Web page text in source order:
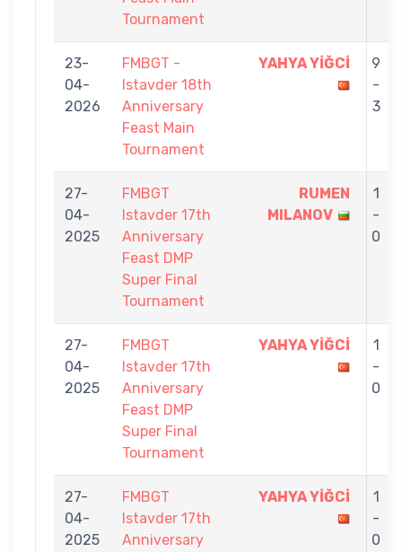
Tournament
23-
04-
2026
FMBGT -
Istavder 18th
Anniversary
Feast Main
Tournament
YAHYA YİĞCİ
9
-
3
27-
04-
2025
FMBGT
Istavder 17th
Anniversary
Feast DMP
Super Final
Tournament
RUMEN
MILANOV
1
-
0
27-
04-
2025
FMBGT
Istavder 17th
Anniversary
Feast DMP
Super Final
Tournament
YAHYA YİĞCİ
1
-
0
27-
04-
2025
FMBGT
Istavder 17th
Anniversary
YAHYA YİĞCİ
1
-
0